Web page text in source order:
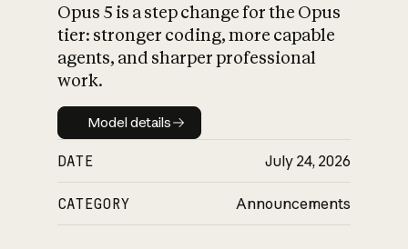
What is AI’s
impact on
Opus 5 is a step change for the Opus
tier: stronger coding, more capable
agents, and sharper professional
work.
Model details
Model details
DATE July 24, 2026
CATEGORY Announcements